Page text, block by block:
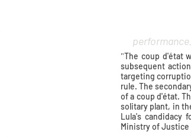
performance_
"The coup d'état
subsequent
targeting
rule. The
of a coup d'état.
solitary plant, in
Lula's candidacy
Ministry of